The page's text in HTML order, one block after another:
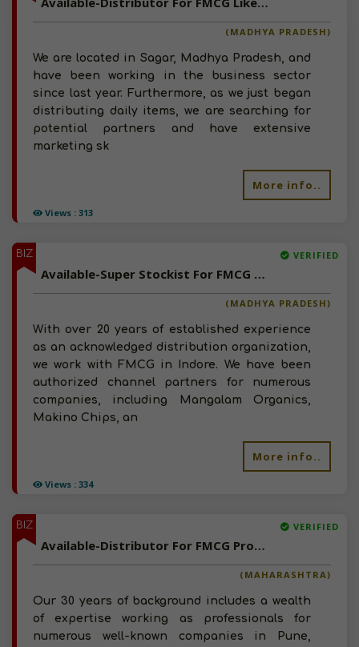
Views : 313
(MADHYA PRADESH)
We are located in Sagar, Madhya Pradesh, and
have been working in the business sector
since last year. Furthermore, as we just began
distributing daily items, we are searching for
potential partners and have extensive
marketing sk
More info..
BIZ
Views : 334
VERIFIED
Available-Super Stockist For FMCG Like Sauces, Groceries, Beverages & Processed Foods In Indore
(MADHYA PRADESH)
With over 20 years of established experience
as an acknowledged distribution organization,
we work with FMCG in Indore. We have been
authorized channel partners for numerous
companies, including Mangalam Organics,
Makino Chips, an
More info..
BIZ VERIFIED
Available-Distributor For FMCG Products Like Food, Beverages, Spices & Soaps In Mulshi
(MAHARASHTRA)
Our 30 years of background includes a wealth
of expertise working as professionals for
numerous well-known companies in Pune,